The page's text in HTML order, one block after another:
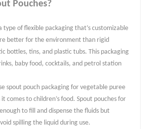
Pouches?
type of flexible packaging that’s customizable
better for the environment than rigid
bottles, tins, and plastic tubs. This packaging
baby food, cocktails, and petrol station
spout pouch packaging for vegetable puree
comes to children’s food. Spout pouches for
to fill and dispense the fluids but
spilling the liquid during use.